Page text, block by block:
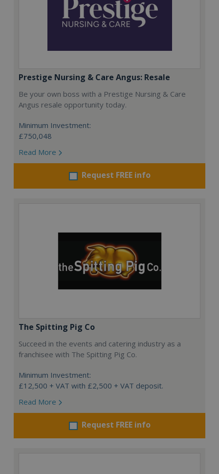
Prestige Nursing & Care Angus: Resale
Be your own boss with a Prestige Nursing & Care
Angus resale opportunity today.
Minimum Investment:
£750,048
Read More
Request FREE info
The Spitting Pig Co
Succeed in the events and catering industry as a
franchisee with The Spitting Pig Co.
Minimum Investment:
£12,500 + VAT with £2,500 + VAT deposit.
Read More
Request FREE info